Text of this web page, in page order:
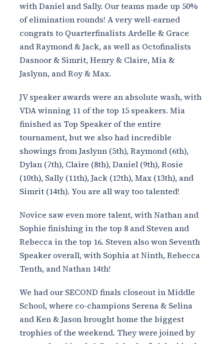
with Daniel and Sally. Our teams made up 50%
of elimination rounds! A very well-earned
congrats to Quarterfinalists Ardelle & Grace
and Raymond & Jack, as well as Octofinalists
Dasnoor & Simrit, Henry & Claire, Mia &
Jaslynn, and Roy & Max.
JV speaker awards were an absolute wash, with
VDA winning 11 of the top 15 speakers. Mia
finished as Top Speaker of the entire
tournament, but we also had incredible
showings from Jaslynn (5th), Raymond (6th),
Dylan (7th), Claire (8th), Daniel (9th), Rosie
(10th), Sally (11th), Jack (12th), Max (13th), and
Simrit (14th). You are all way too talented!
Novice saw even more talent, with Nathan and
Sophie finishing in the top 8 and Steven and
Rebecca in the top 16. Steven also won Seventh
Speaker overall, with Sophia at Ninth, Rebecca
Tenth, and Nathan 14th!
We had our SECOND finals closeout in Middle
School, where co-champions Serena & Selina
and Ken & Jason brought home the biggest
trophies of the weekend. They were joined by